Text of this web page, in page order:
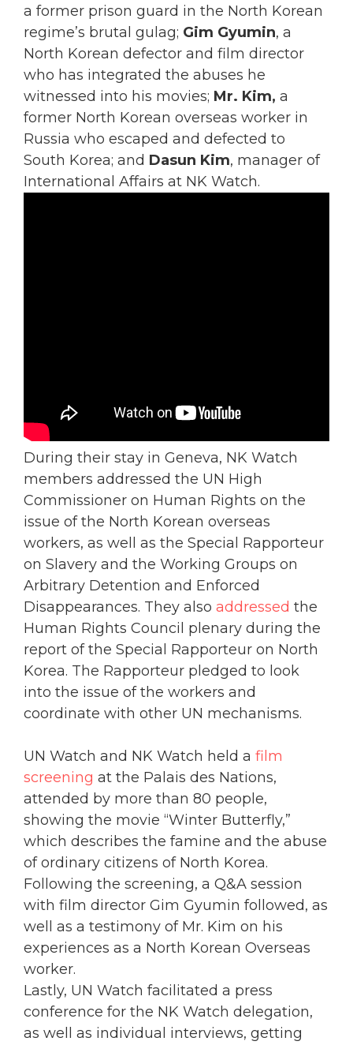
a former prison guard in the North Korean
regime’s brutal gulag; Gim Gyumin, a
North Korean defector and film director
who has integrated the abuses he
witnessed into his movies; Mr. Kim, a
former North Korean overseas worker in
Russia who escaped and defected to
South Korea; and Dasun Kim, manager of
International Affairs at NK Watch.
During their stay in Geneva, NK Watch
members addressed the UN High
Commissioner on Human Rights on the
issue of the North Korean overseas
workers, as well as the Special Rapporteur
on Slavery and the Working Groups on
Arbitrary Detention and Enforced
Disappearances. They also addressed the
Human Rights Council plenary during the
report of the Special Rapporteur on North
Korea. The Rapporteur pledged to look
into the issue of the workers and
coordinate with other UN mechanisms.
UN Watch and NK Watch held a film
screening at the Palais des Nations,
attended by more than 80 people,
showing the movie “Winter Butterfly,”
which describes the famine and the abuse
of ordinary citizens of North Korea.
Following the screening, a Q&A session
with film director Gim Gyumin followed, as
well as a testimony of Mr. Kim on his
experiences as a North Korean Overseas
worker.
Lastly, UN Watch facilitated a press
conference for the NK Watch delegation,
as well as individual interviews, getting